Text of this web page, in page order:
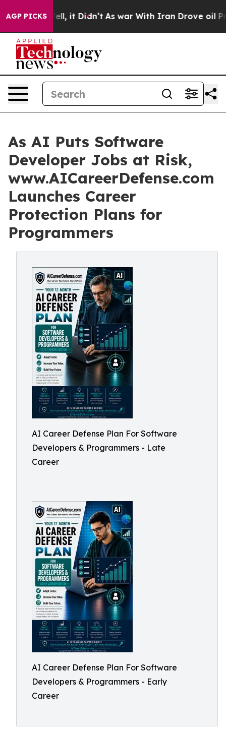
AGP PICKS
Well, it Didn’t As war With Iran Drove oil Prices
As AI Puts Software
Developer Jobs at Risk,
www.AICareerDefense.com
Launches Career
Protection Plans for
Programmers
AI Career Defense Plan For Software
Developers & Programmers - Late
Career
AI Career Defense Plan For Software
Developers & Programmers - Early
Career